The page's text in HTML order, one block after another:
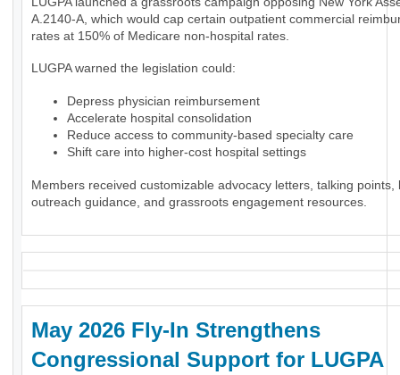
A.2140-A, which would cap certain outpatient commercial
rates at 150% of Medicare non-hospital rates.
LUGPA warned the legislation could:
Depress physician reimbursement
Accelerate hospital consolidation
Reduce access to community-based specialty care
Shift care into higher-cost hospital settings
Members received customizable advocacy letters, talking points,
outreach guidance, and grassroots engagement resources.
May 2026 Fly-In Strengthens
Congressional Support for LUGPA